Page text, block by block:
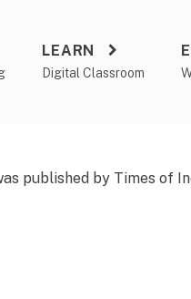
LEARN
Digital Classroom
published by Times of